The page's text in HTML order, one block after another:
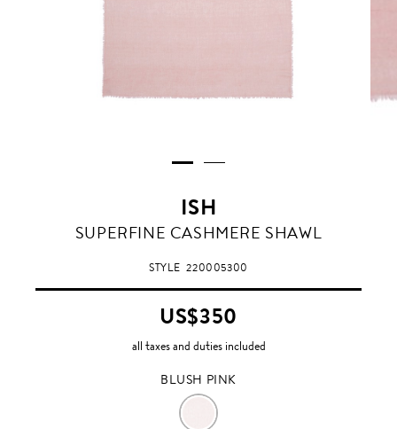
ISH
BLUSH
SUPERFINE CASHMERE SHAWL
STYLE220005300
US$350
all taxes and duties included
BLUSH PINK
BLUSH